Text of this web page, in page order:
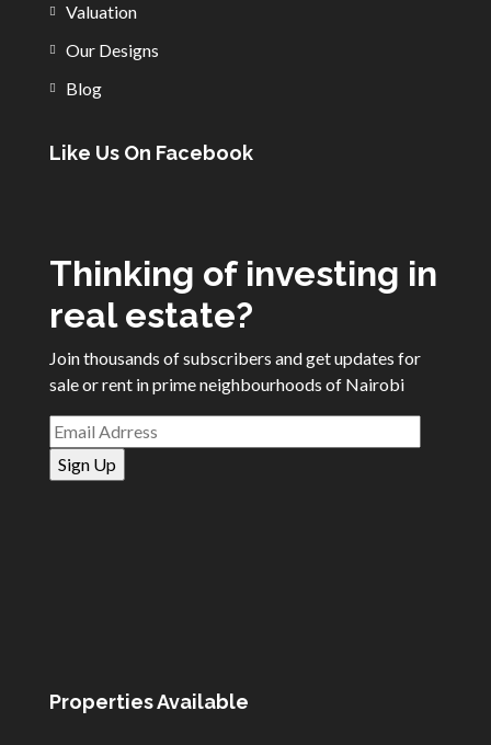
Valuation
Our Designs
Blog
Like Us On Facebook
Thinking of investing in
real estate?
Join thousands of subscribers and get updates for
sale or rent in prime neighbourhoods of Nairobi
Properties Available